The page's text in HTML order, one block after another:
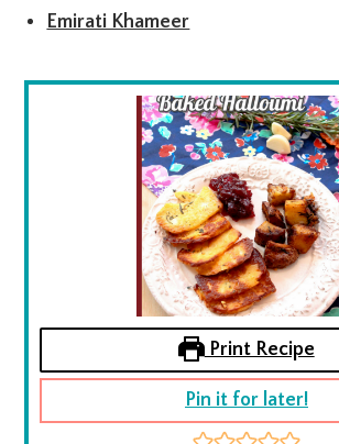
Emirati Khameer
Print Recipe
Pin it for later!